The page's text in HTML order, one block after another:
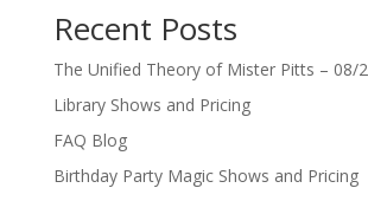
Recent Posts
The Unified Theory of Mister Pitts – 08/
Library Shows and Pricing
FAQ Blog
Birthday Party Magic Shows and Pricing